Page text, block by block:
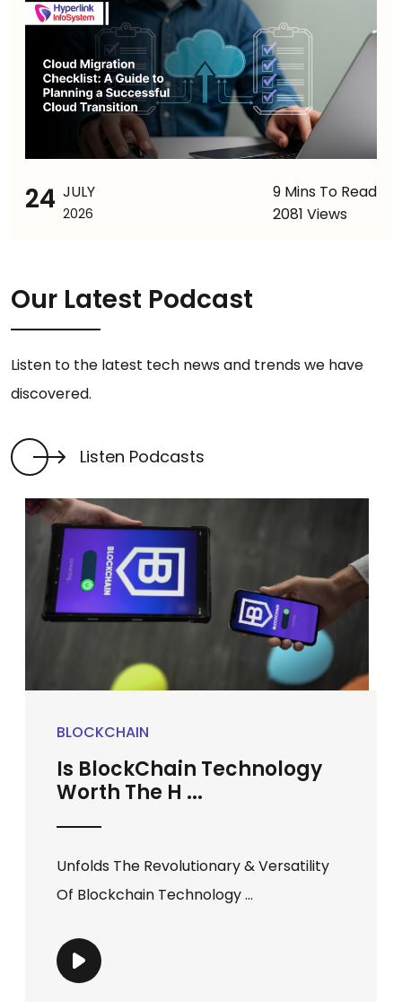
24 JULY
2026
9 Mins To Read
2081 Views
Our Latest Podcast
Listen to the latest tech news and trends we have
discovered.
Listen Podcasts
BLOCKCHAIN
Is BlockChain Technology
Worth The H ...
Unfolds The Revolutionary & Versatility
Of Blockchain Technology ...